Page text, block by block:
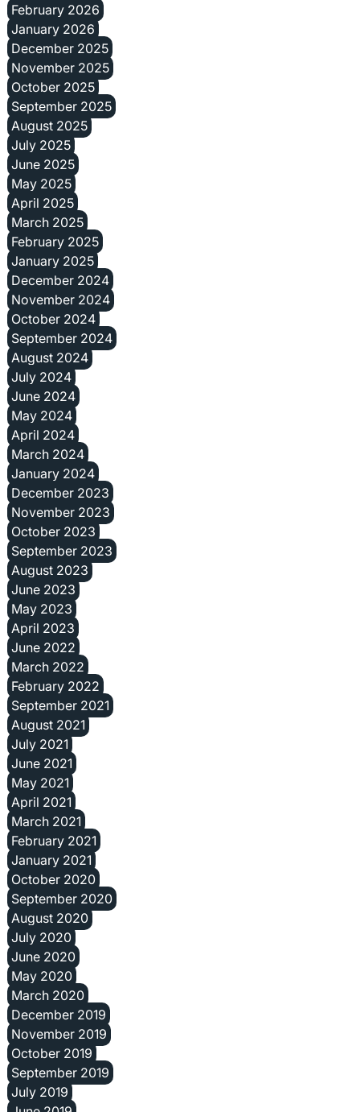
February 2026
January 2026
December 2025
November 2025
October 2025
September 2025
August 2025
July 2025
June 2025
May 2025
April 2025
March 2025
February 2025
January 2025
December 2024
November 2024
October 2024
September 2024
August 2024
July 2024
June 2024
May 2024
April 2024
March 2024
January 2024
December 2023
November 2023
October 2023
September 2023
August 2023
June 2023
May 2023
April 2023
June 2022
March 2022
February 2022
September 2021
August 2021
July 2021
June 2021
May 2021
April 2021
March 2021
February 2021
January 2021
October 2020
September 2020
August 2020
July 2020
June 2020
May 2020
March 2020
December 2019
November 2019
October 2019
September 2019
July 2019